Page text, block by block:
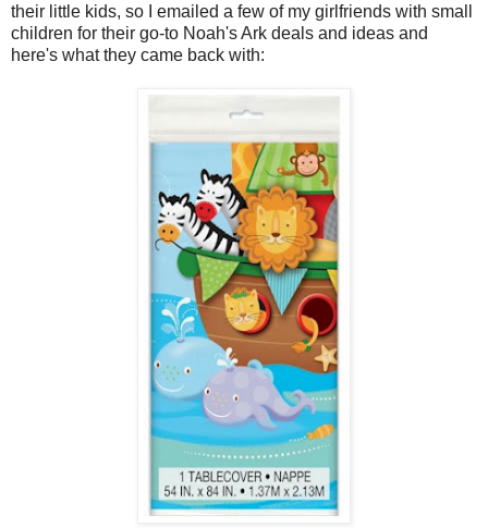
their little kids, so I emailed a few of my girlfriends with small
children for their go-to Noah's Ark deals and ideas and
here's what they came back with: